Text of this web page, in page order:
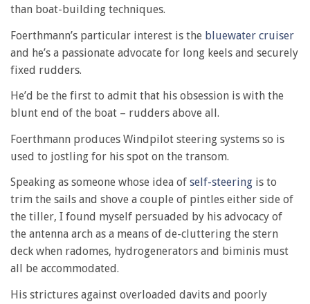
than boat-building techniques.
Foerthmann’s particular interest is the bluewater cruiser
and he’s a passionate advocate for long keels and securely
fixed rudders.
He’d be the first to admit that his obsession is with the
blunt end of the boat – rudders above all.
Foerthmann produces Windpilot steering systems so is
used to jostling for his spot on the transom.
Speaking as someone whose idea of self-steering is to
trim the sails and shove a couple of pintles either side of
the tiller, I found myself persuaded by his advocacy of
the antenna arch as a means of de-cluttering the stern
deck when radomes, hydrogenerators and biminis must
all be accommodated.
His strictures against overloaded davits and poorly